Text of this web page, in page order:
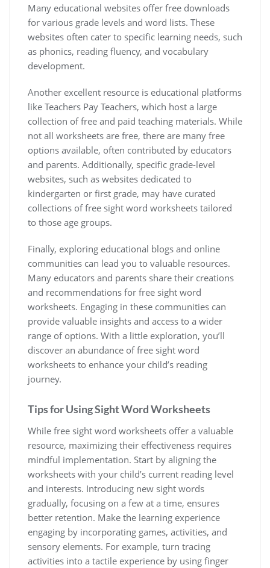
Many educational websites offer free downloads
for various grade levels and word lists. These
websites often cater to specific learning needs‚ such
as phonics‚ reading fluency‚ and vocabulary
development.
Another excellent resource is educational platforms
like Teachers Pay Teachers‚ which host a large
collection of free and paid teaching materials. While
not all worksheets are free‚ there are many free
options available‚ often contributed by educators
and parents. Additionally‚ specific grade-level
websites‚ such as websites dedicated to
kindergarten or first grade‚ may have curated
collections of free sight word worksheets tailored
to those age groups.
Finally‚ exploring educational blogs and online
communities can lead you to valuable resources.
Many educators and parents share their creations
and recommendations for free sight word
worksheets. Engaging in these communities can
provide valuable insights and access to a wider
range of options. With a little exploration‚ you’ll
discover an abundance of free sight word
worksheets to enhance your child’s reading
journey.
Tips for Using Sight Word Worksheets
While free sight word worksheets offer a valuable
resource‚ maximizing their effectiveness requires
mindful implementation. Start by aligning the
worksheets with your child’s current reading level
and interests. Introducing new sight words
gradually‚ focusing on a few at a time‚ ensures
better retention. Make the learning experience
engaging by incorporating games‚ activities‚ and
sensory elements. For example‚ turn tracing
activities into a tactile experience by using finger